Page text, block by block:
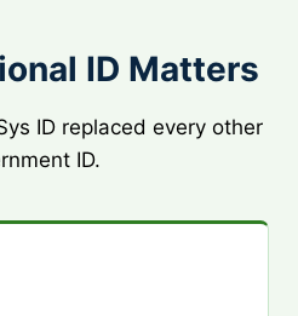
ID Matters
ID replaced every other
ID.